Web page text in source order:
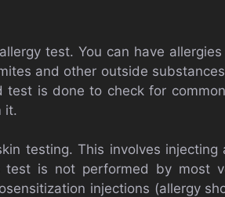
test. You can have
and other outside
test is done to check for
it.
testing. This involves
test is not performed by most
injections (allergy